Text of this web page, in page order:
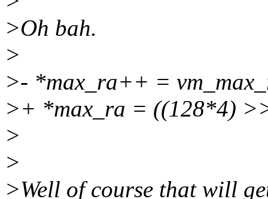
>Oh bah.
>
>- *max_ra++ =
>+ *max_ra = ((128*4)
>
>
>Well of course that will